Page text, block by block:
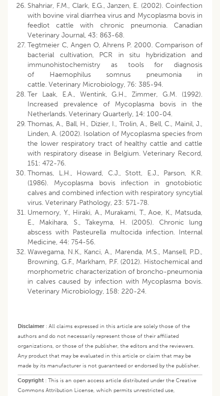
Shahriar, F.M., Clark, E.G., Janzen, E. (2002). Coinfection
with bovine viral diarrhea virus and Mycoplasma bovis in
feedlot cattle with chronic pneumonia. Canadian
Veterinary Journal, 43: 863-68.
Tegtmeier C, Angen O, Ahrens P. 2000. Comparison of
bacterial cultivation, PCR in situ hybridization and
immunohistochemistry as tools for diagnosis
of Haemophilus somnus pneumonia in
cattle. Veterinary Microbiology, 76: 385-94.
Ter Laak, E.A., Wentink, G.H., Zimmer, G.M. (1992).
Increased prevalence of Mycoplasma bovis in the
Netherlands. Veterinary Quarterly, 14: 100-04.
Thomas, A., Ball, H., Dizier, I., Trolin, A., Bell, C., Mainil, J.,
Linden, A. (2002). Isolation of Mycoplasma species from
the lower respiratory tract of healthy cattle and cattle
with respiratory disease in Belgium. Veterinary Record,
151: 472-76.
Thomas, L.H., Howard, C.J., Stott, E.J., Parson, K.R.
(1986). Mycoplasma bovis infection in gnotobiotic
calves and combined infection with respiratory syncytial
virus. Veterinary Pathology, 23: 571-78.
Umemory, Y., Hiraki, A., Murakami, T., Aoe, K., Matsuda,
E., Makihara, S., Takeyma, H. (2005). Chronic lung
abscess with Pasteurella multocida infection. Internal
Medicine, 44: 754-56.
Wawegama, N.K., Kanci, A., Marenda, M.S., Mansell, P.D.,
Browning, G.F., Markham, P.F. (2012). Histochemical and
morphometric characterization of broncho-pneumonia
in calves caused by infection with Mycoplasma bovis.
Veterinary Microbiology, 158: 220-24.
Disclaimer: All claims expressed in this article are solely those of the
authors and do not necessarily represent those of their affiliated
organizations, or those of the publisher, the editors and the reviewers.
Any product that may be evaluated in this article or claim that may be
made by its manufacturer is not guaranteed or endorsed by the publisher.
Copyright : This is an open access article distributed under the Creative
Commons Attribution License, which permits unrestricted use,